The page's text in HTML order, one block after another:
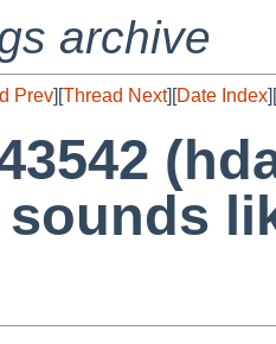
archive
Prev][Thread Next][Date Index][